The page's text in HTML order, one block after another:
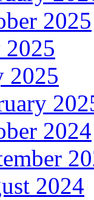
2025
2025
2024
2024